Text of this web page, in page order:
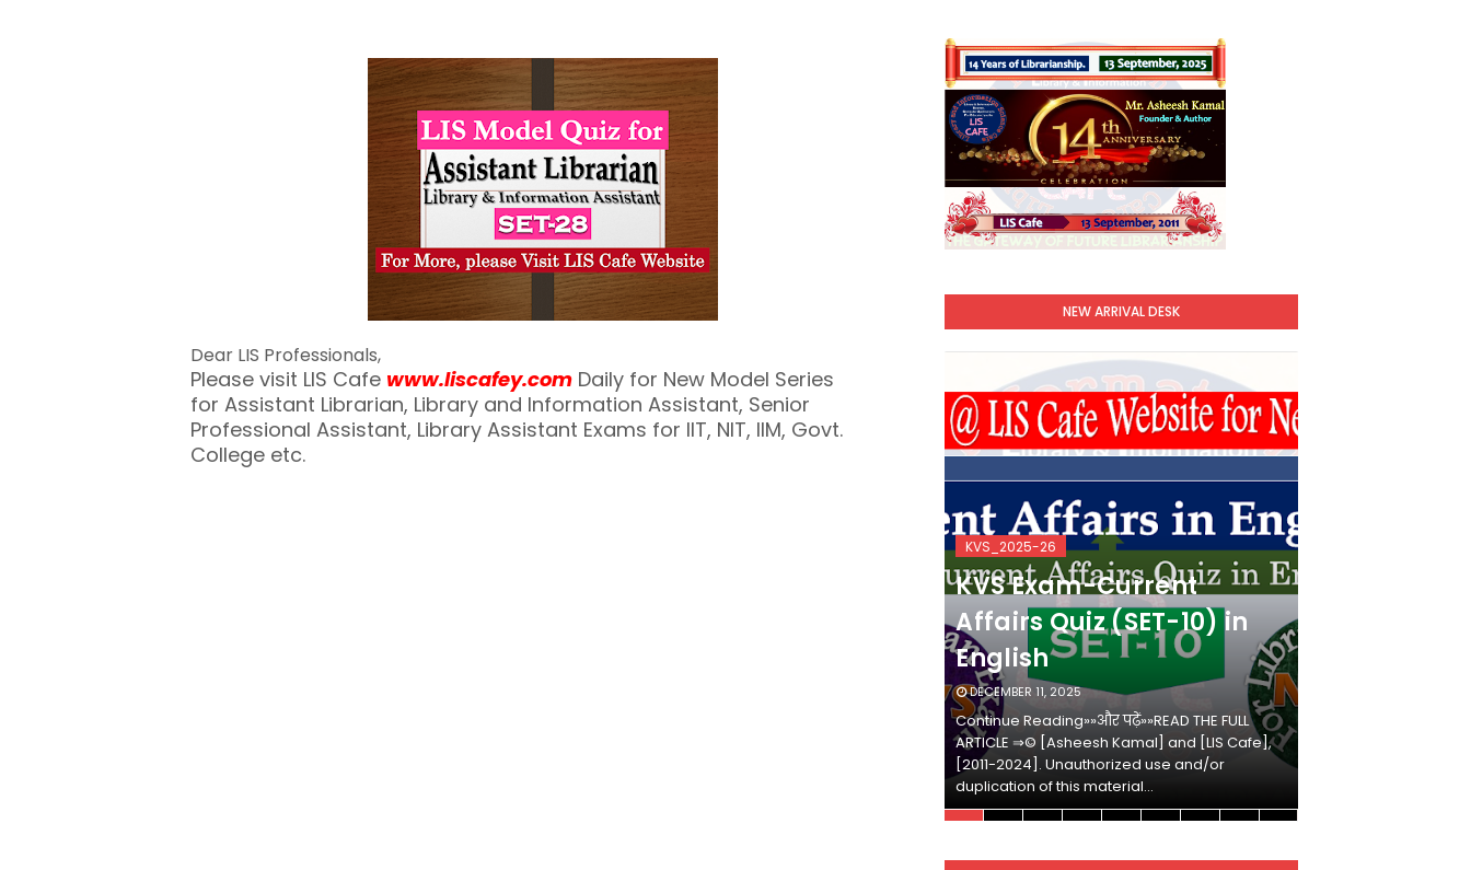
Dear LIS Professionals,
Please visit LIS Cafe www.liscafey.com Daily for New Model Series
for Assistant Librarian, Library and Information Assistant, Senior
Professional Assistant, Library Assistant Exams for IIT, NIT, IIM, Govt.
College etc.
NEW ARRIVAL DESK
KVS_2025-26
KVS Exam-Current
Affairs Quiz (SET-10) in
English
DECEMBER 11, 2025
Continue Reading»»और पढ़ें»»READ THE FULL
ARTICLE ⇒© [Asheesh Kamal] and [LIS Cafe],
[2011-2024]. Unauthorized use and/or
duplication of this material…